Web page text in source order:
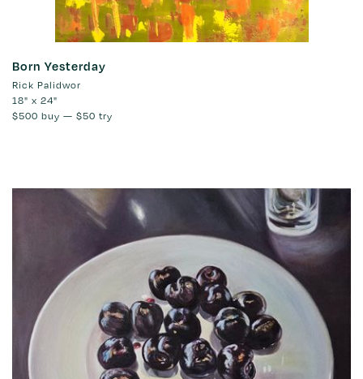
Born Yesterday
Rick Palidwor
18" x 24"
$500 buy — $50 try